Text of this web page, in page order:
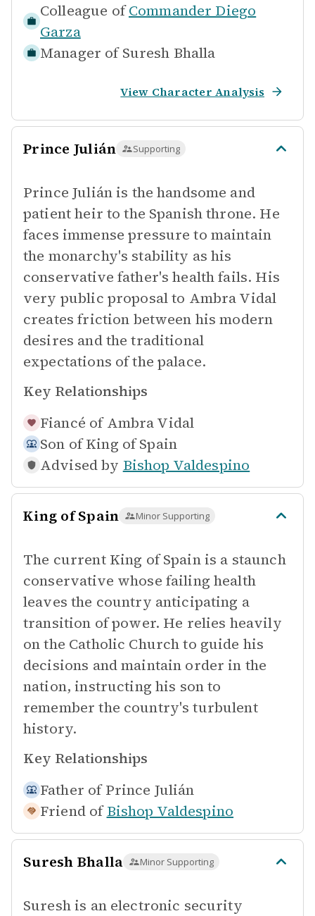
Colleague of Commander Diego
Garza
Manager of Suresh Bhalla
View Character Analysis
Prince Julián Supporting
Prince Julián is the handsome and
patient heir to the Spanish throne. He
faces immense pressure to maintain
the monarchy's stability as his
conservative father's health fails. His
very public proposal to Ambra Vidal
creates friction between his modern
desires and the traditional
expectations of the palace.
Key Relationships
Fiancé of Ambra Vidal
Son of King of Spain
Advised by Bishop Valdespino
King of Spain Minor Supporting
The current King of Spain is a staunch
conservative whose failing health
leaves the country anticipating a
transition of power. He relies heavily
on the Catholic Church to guide his
decisions and maintain order in the
nation, instructing his son to
remember the country's turbulent
history.
Key Relationships
Father of Prince Julián
Friend of Bishop Valdespino
Suresh Bhalla Minor Supporting
Suresh is an electronic security